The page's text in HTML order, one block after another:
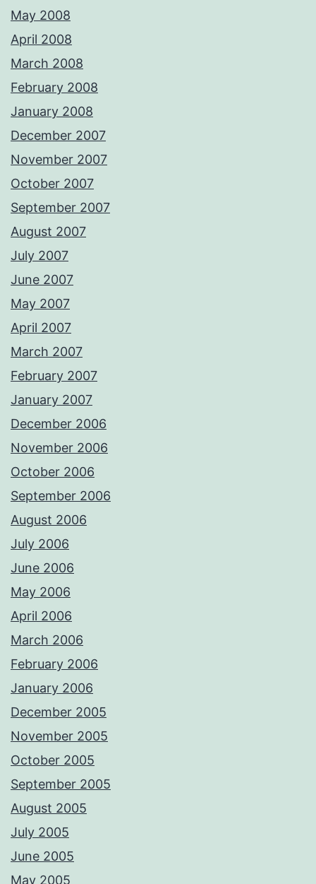
May 2008
April 2008
March 2008
February 2008
January 2008
December 2007
November 2007
October 2007
September 2007
August 2007
July 2007
June 2007
May 2007
April 2007
March 2007
February 2007
January 2007
December 2006
November 2006
October 2006
September 2006
August 2006
July 2006
June 2006
May 2006
April 2006
March 2006
February 2006
January 2006
December 2005
November 2005
October 2005
September 2005
August 2005
July 2005
June 2005
May 2005